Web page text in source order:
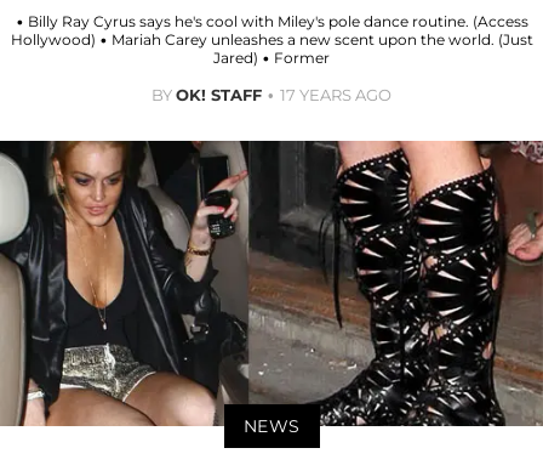
• Billy Ray Cyrus says he's cool with Miley's pole dance routine. (Access
Hollywood) • Mariah Carey unleashes a new scent upon the world. (Just
Jared) • Former
BYOK! STAFF 17 YEARS AGO
NEWS